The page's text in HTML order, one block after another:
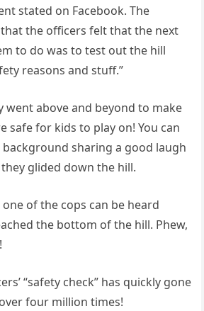
stated on Facebook. The
the officers felt that the next
to do was to test out the hill
reasons and stuff.”
went above and beyond to make
safe for kids to play on! You can
sharing a good laugh
glided down the hill.
one of the cops can be heard
the bottom of the hill. Phew,
“safety check” has quickly gone
four million times!